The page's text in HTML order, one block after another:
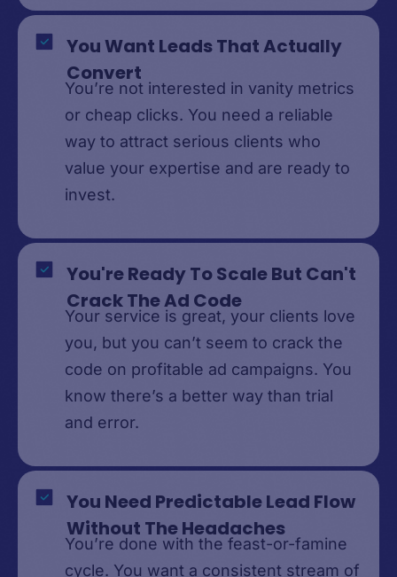
You Want Leads That Actually
Convert
You’re not interested in vanity metrics
or cheap clicks. You need a reliable
way to attract serious clients who
value your expertise and are ready to
invest.
You're Ready To Scale But Can't
Crack The Ad Code
Your service is great, your clients love
you, but you can’t seem to crack the
code on profitable ad campaigns. You
know there’s a better way than trial
and error.
You Need Predictable Lead Flow
Without The Headaches
You’re done with the feast-or-famine
cycle. You want a consistent stream of